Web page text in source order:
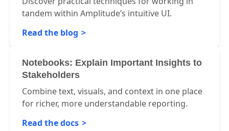
tandem within Amplitude’s intuitive UI.
Read the blog
Notebooks: Explain Important Insights to
Stakeholders
Combine text, visuals, and context in one place
for richer, more understandable reporting.
Read the docs